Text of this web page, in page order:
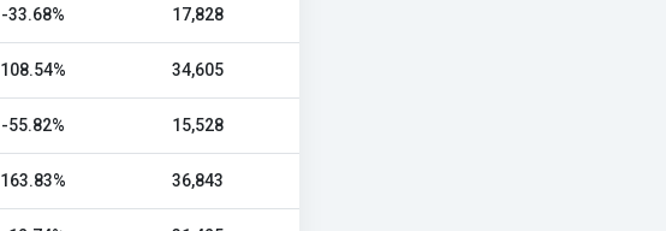
-33.68% 17,828
108.54% 34,605
-55.82% 15,528
163.83% 36,843